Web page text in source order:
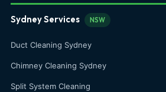
Sydney Services NSW
Duct Cleaning Sydney
Chimney Cleaning Sydney
Split System Cleaning